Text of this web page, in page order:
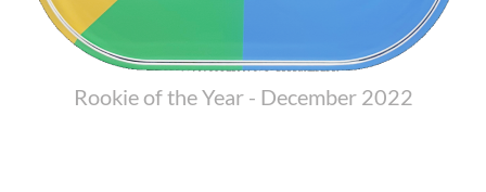
Rookie of the Year - December 2022